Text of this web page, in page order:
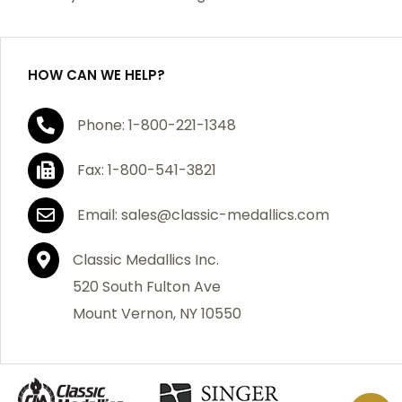
purchase, we will replace the item at no charge or
If you are not satisfied with your order, you have 30
days to return the product for a full refund or credit
towards your next purchase of merchandise. A return
authorization number is required prior to return.
Contact us for a return authorization to be included
with the item you are returning. You must also include
a copy of your invoice(s) or your invoice number(s)
along with your returned merchandise. The customer
is responsible for all shipping charges. We do not
credit shipping charges on non-defective returned
HOW CAN WE HELP?
Phone: 1-800-221-1348
Fax: 1-800-541-3821
Email: sales@classic-medallics.com
Classic Medallics Inc.
520 South Fulton Ave
Mount Vernon, NY 10550